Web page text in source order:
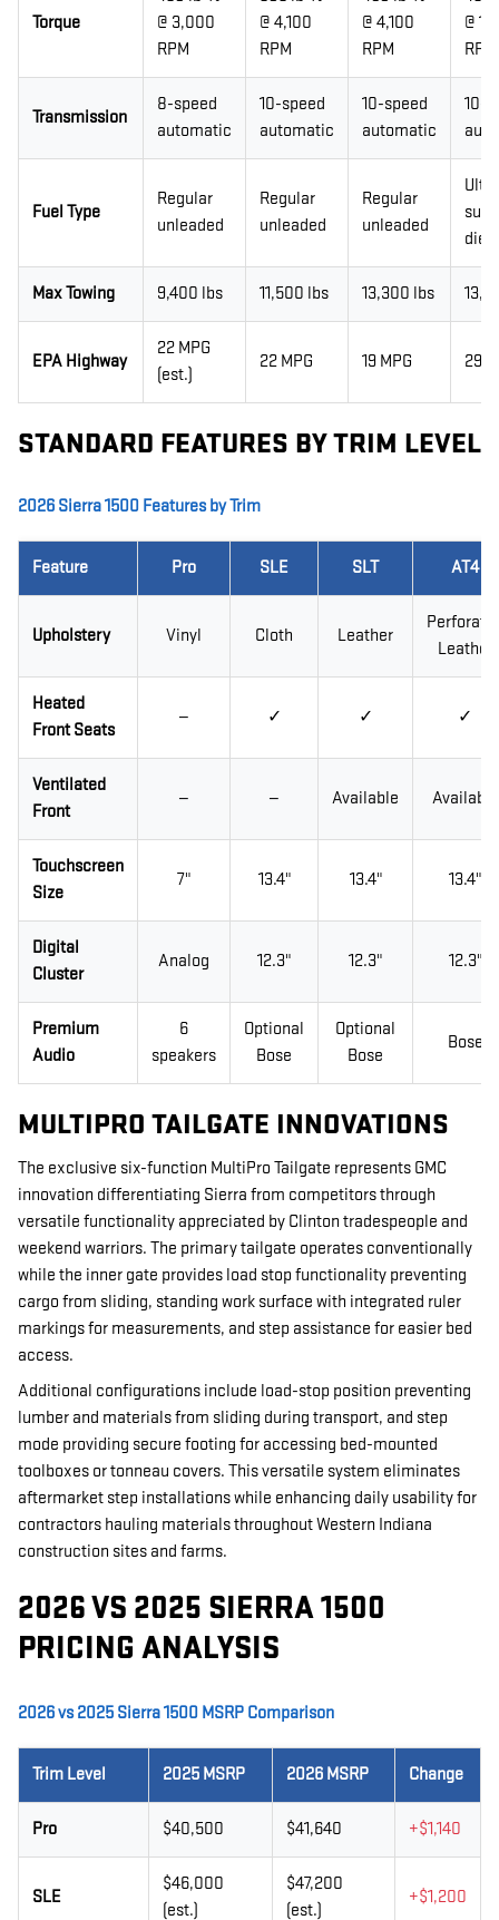
Torque
@ 3,000
RPM
@ 4,100
RPM
@ 4,100
RPM
@
RPM
Transmission
8-speed
automatic
10-speed
automatic
10-speed
automatic
10-
Fuel Type
Regular
unleaded
Regular
unleaded
Regular
unleaded
Max Towing 9,400 lbs 11,500 lbs 13,300 lbs
EPA Highway
22 MPG
(est.)
22 MPG 19 MPG 29
STANDARD FEATURES BY TRIM LEVEL
2026 Sierra 1500 Features by Trim
Feature Pro SLE SLT AT4
Upholstery Vinyl Cloth Leather
Leather
Heated
Front Seats
— ✓ ✓ ✓
Ventilated
Front
— — Available Available
Touchscreen
Size
7" 13.4" 13.4" 13.4"
Digital
Cluster
Analog 12.3" 12.3" 12.3"
Premium
Audio
6
speakers
Optional
Bose
Optional
Bose
Bose
MULTIPRO TAILGATE INNOVATIONS
The exclusive six-function MultiPro Tailgate represents GMC
innovation differentiating Sierra from competitors through
versatile functionality appreciated by Clinton tradespeople and
weekend warriors. The primary tailgate operates conventionally
while the inner gate provides load stop functionality preventing
cargo from sliding, standing work surface with integrated ruler
markings for measurements, and step assistance for easier bed
access.
Additional configurations include load-stop position preventing
lumber and materials from sliding during transport, and step
mode providing secure footing for accessing bed-mounted
toolboxes or tonneau covers. This versatile system eliminates
aftermarket step installations while enhancing daily usability for
contractors hauling materials throughout Western Indiana
construction sites and farms.
2026 VS 2025 SIERRA 1500
PRICING ANALYSIS
2026 vs 2025 Sierra 1500 MSRP Comparison
Trim Level 2025 MSRP 2026 MSRP Change
Pro $40,500 $41,640 +$1,140
SLE
$46,000
(est.)
$47,200
(est.)
+$1,200